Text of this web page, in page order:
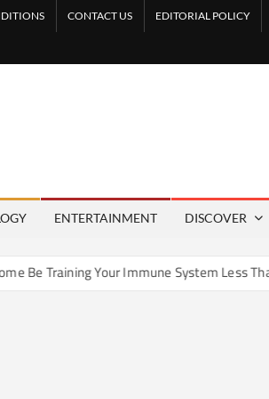
CONTACT US EDITORIAL POLICY
ENTERTAINMENT DISCOVER
Training Your Immune System Less Than It